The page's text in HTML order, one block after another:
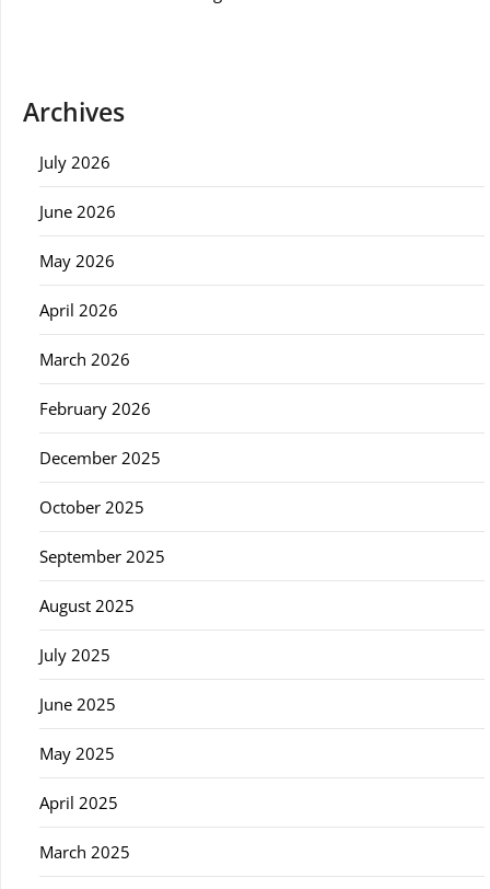
Archives
July 2026
June 2026
May 2026
April 2026
March 2026
February 2026
December 2025
October 2025
September 2025
August 2025
July 2025
June 2025
May 2025
April 2025
March 2025